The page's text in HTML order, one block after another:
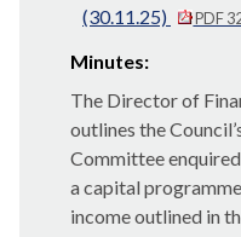
(30.11.25)
PDF
Minutes:
The Director of
outlines the
Committee
a capital
income outlined in